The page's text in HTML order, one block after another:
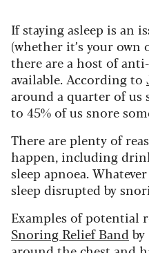
If staying asleep is an
(whether it’s your
there are a host of
available. According to
around a quarter of us
to 45% of us snore
There are plenty of
happen, including
sleep apnoea.
sleep disrupted by
Examples of potential
Snoring Relief Band